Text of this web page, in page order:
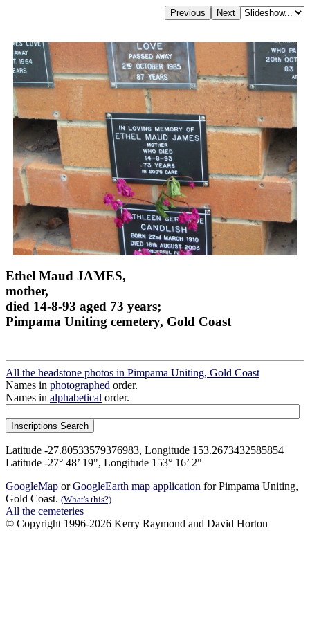
Ethel Maud JAMES,
mother,
died 14-8-93 aged 73 years;
Pimpama Uniting cemetery, Gold Coast
All the headstone photos in Pimpama Uniting, Gold Coast
Names in photographed order.
Names in alphabetical order.
Latitude -27.80533579376983, Longitude 153.2673432585854
Latitude -27° 48’ 19", Longitude 153° 16’ 2"
GoogleMap orGoogleEarth map application for Pimpama Uniting,
Gold Coast. (What's this?)
All the cemeteries
© Copyright 1996-2026 Kerry Raymond and David Horton